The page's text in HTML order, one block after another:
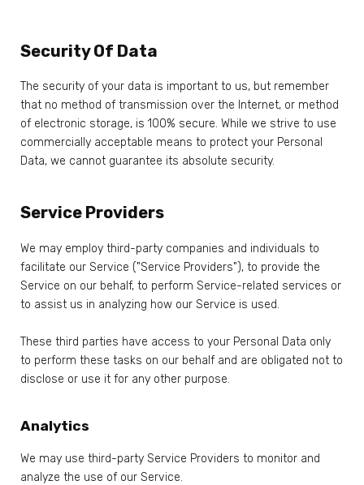
Security Of Data
The security of your data is important to us, but remember
that no method of transmission over the Internet, or method
of electronic storage, is 100% secure. While we strive to use
commercially acceptable means to protect your Personal
Data, we cannot guarantee its absolute security.
Service Providers
We may employ third-party companies and individuals to
facilitate our Service ("Service Providers"), to provide the
Service on our behalf, to perform Service-related services or
to assist us in analyzing how our Service is used.
These third parties have access to your Personal Data only
to perform these tasks on our behalf and are obligated not to
disclose or use it for any other purpose.
Analytics
We may use third-party Service Providers to monitor and
analyze the use of our Service.